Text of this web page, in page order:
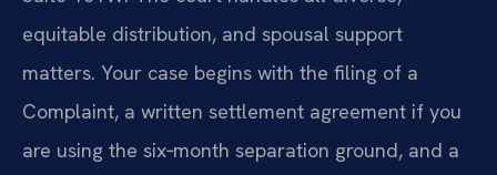
equitable distribution, and spousal support
matters. Your case begins with the filing of a
Complaint, a written settlement agreement if you
are using the six‑month separation ground, and a